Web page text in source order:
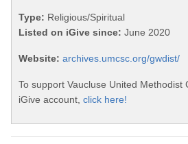
Type: Religious/Spiritual
Listed on iGive since: June 2020
Website: archives.umcsc.org/gwdist/
To support Vaucluse United Methodist
iGive account, click here!